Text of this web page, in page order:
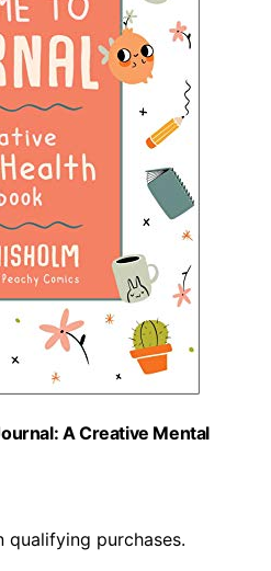
A Creative Mental
qualifying purchases.